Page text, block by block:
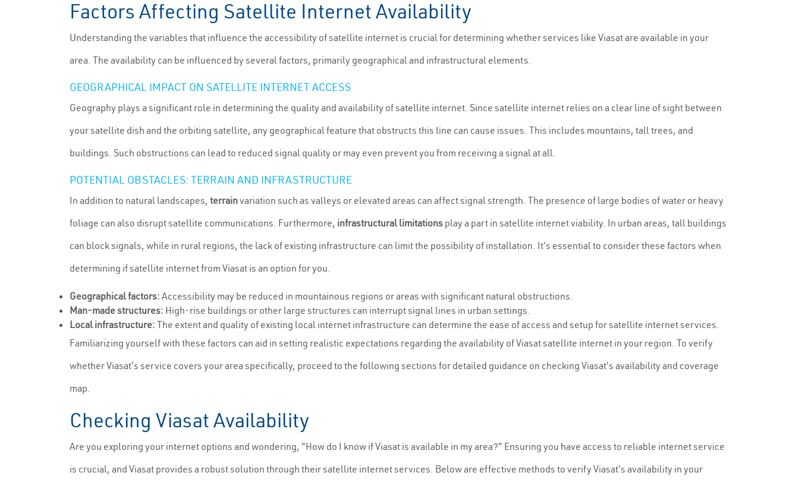
Factors Affecting Satellite Internet Availability
Understanding the variables that influence the accessibility of satellite internet is crucial for determining whether services like Viasat are available in your
area. The availability can be influenced by several factors, primarily geographical and infrastructural elements.
GEOGRAPHICAL IMPACT ON SATELLITE INTERNET ACCESS
Geography plays a significant role in determining the quality and availability of satellite internet. Since satellite internet relies on a clear line of sight between
your satellite dish and the orbiting satellite, any geographical feature that obstructs this line can cause issues. This includes mountains, tall trees, and
buildings. Such obstructions can lead to reduced signal quality or may even prevent you from receiving a signal at all.
POTENTIAL OBSTACLES: TERRAIN AND INFRASTRUCTURE
In addition to natural landscapes, terrainvariation such as valleys or elevated areas can affect signal strength. The presence of large bodies of water or heavy
foliage can also disrupt satellite communications. Furthermore, infrastructural limitations play a part in satellite internet viability. In urban areas, tall buildings
can block signals, while in rural regions, the lack of existing infrastructure can limit the possibility of installation. It's essential to consider these factors when
determining if satellite internet from Viasat is an option for you.
Geographical factors: Accessibility may be reduced in mountainous regions or areas with significant natural obstructions.
Man-made structures: High-rise buildings or other large structures can interrupt signal lines in urban settings.
Local infrastructure: The extent and quality of existing local internet infrastructure can determine the ease of access and setup for satellite internet services.
Familiarizing yourself with these factors can aid in setting realistic expectations regarding the availability of Viasat satellite internet in your region. To verify
whether Viasat's service covers your area specifically, proceed to the following sections for detailed guidance on checking Viasat's availability and coverage
map.
Checking Viasat Availability
Are you exploring your internet options and wondering, "How do I know if Viasat is available in my area?" Ensuring you have access to reliable internet service
is crucial, and Viasat provides a robust solution through their satellite internet services. Below are effective methods to verify Viasat's availability in your